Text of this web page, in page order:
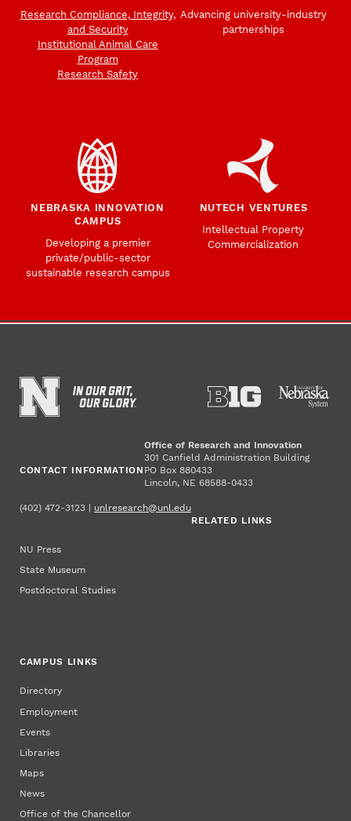
Research Compliance, Integrity,
and Security
Institutional Animal Care
Program
Research Safety
Advancing university-industry
partnerships
NEBRASKA INNOVATION
CAMPUS
Developing a premier
private/public-sector
sustainable research campus
NUTECH VENTURES
Intellectual Property
Commercialization
CONTACT INFORMATION
Office of Research and Innovation
301 Canfield Administration Building
PO Box 880433
Lincoln, NE 68588-0433
(402) 472-3123 | unlresearch@unl.edu
RELATED LINKS
NU Press
State Museum
Postdoctoral Studies
CAMPUS LINKS
Directory
Employment
Events
Libraries
Maps
News
Office of the Chancellor